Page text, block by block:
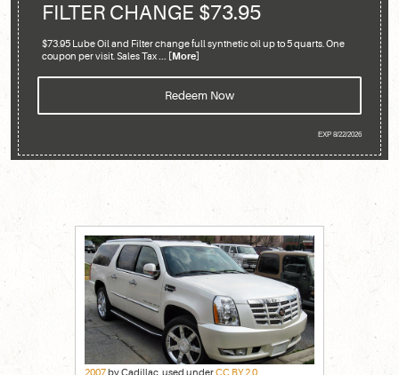
FILTER CHANGE $73.95
$73.95 Lube Oil and Filter change full synthetic oil up to 5 quarts. One
coupon per visit. Sales Tax... [More]
Redeem Now
EXP 8/22/2026
2007by Cadillac, used underCC BY 2.0